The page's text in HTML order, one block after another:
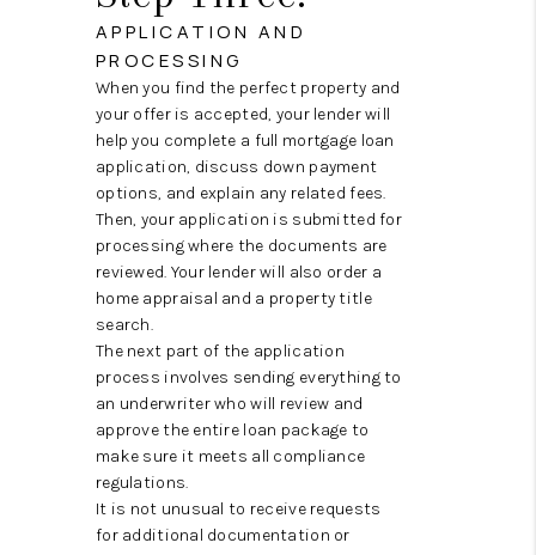
APPLICATION AND
PROCESSING
When you find the perfect property and
your offer is accepted, your lender will
help you complete a full mortgage loan
application, discuss down payment
options, and explain any related fees.
Then, your application is submitted for
processing where the documents are
reviewed. Your lender will also order a
home appraisal and a property title
search.
The next part of the application
process involves sending everything to
an underwriter who will review and
approve the entire loan package to
make sure it meets all compliance
regulations.
It is not unusual to receive requests
for additional documentation or